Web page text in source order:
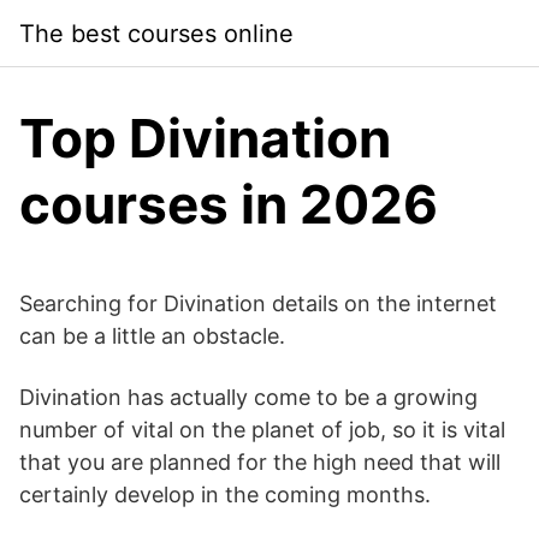
content
The best courses online
Top Divination
courses in 2026
Searching for Divination details on the internet
can be a little an obstacle.
Divination has actually come to be a growing
number of vital on the planet of job, so it is vital
that you are planned for the high need that will
certainly develop in the coming months.